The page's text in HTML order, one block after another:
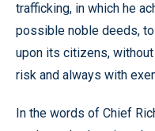
trafficking, in which he
possible noble deeds,
upon its citizens,
risk and always with
In the words of Chief